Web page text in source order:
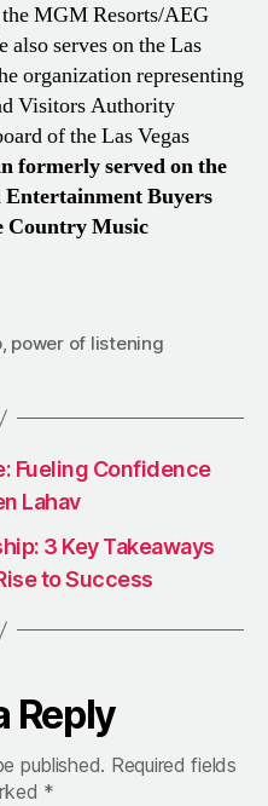
MGM Resorts/AEG
serves on the Las
organization representing
Visitors Authority
of the Las Vegas
formerly served on the
Buyers
Country Music
, power of listening
Fueling Confidence
Lahav
3 Key Takeaways
to Success
Reply
published. Required fields
*